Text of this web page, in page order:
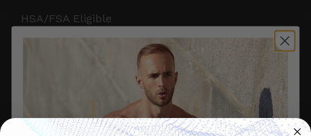
HSA/FSA Eligible
PRODUCTS